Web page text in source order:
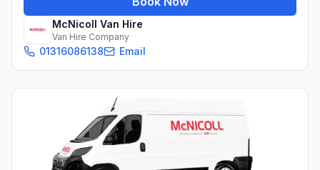
McNicoll Van Hire
Van Hire Company
01316086138 Email